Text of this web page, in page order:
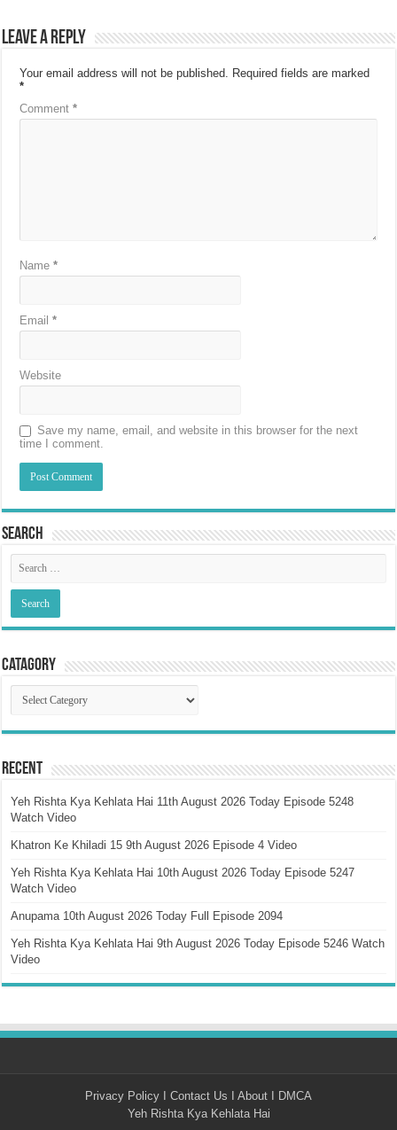
Leave a Reply
Your email address will not be published. Required fields are marked
*
Comment*
Name*
Email*
Website
Save my name, email, and website in this browser for the next
time I comment.
Search
Catagory
Catagory
Recent
Yeh Rishta Kya Kehlata Hai 11th August 2026 Today Episode 5248
Watch Video
Khatron Ke Khiladi 15 9th August 2026 Episode 4 Video
Yeh Rishta Kya Kehlata Hai 10th August 2026 Today Episode 5247
Watch Video
Anupama 10th August 2026 Today Full Episode 2094
Yeh Rishta Kya Kehlata Hai 9th August 2026 Today Episode 5246 Watch
Video
Privacy Policy I Contact Us I About I DMCA
Yeh Rishta Kya Kehlata Hai